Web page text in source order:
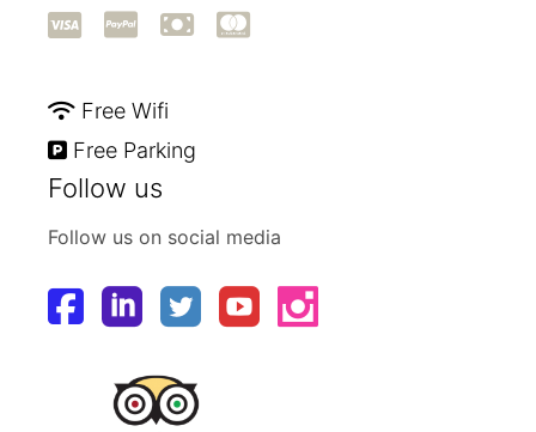
Free Wifi
Free Parking
Follow us
Follow us on social media